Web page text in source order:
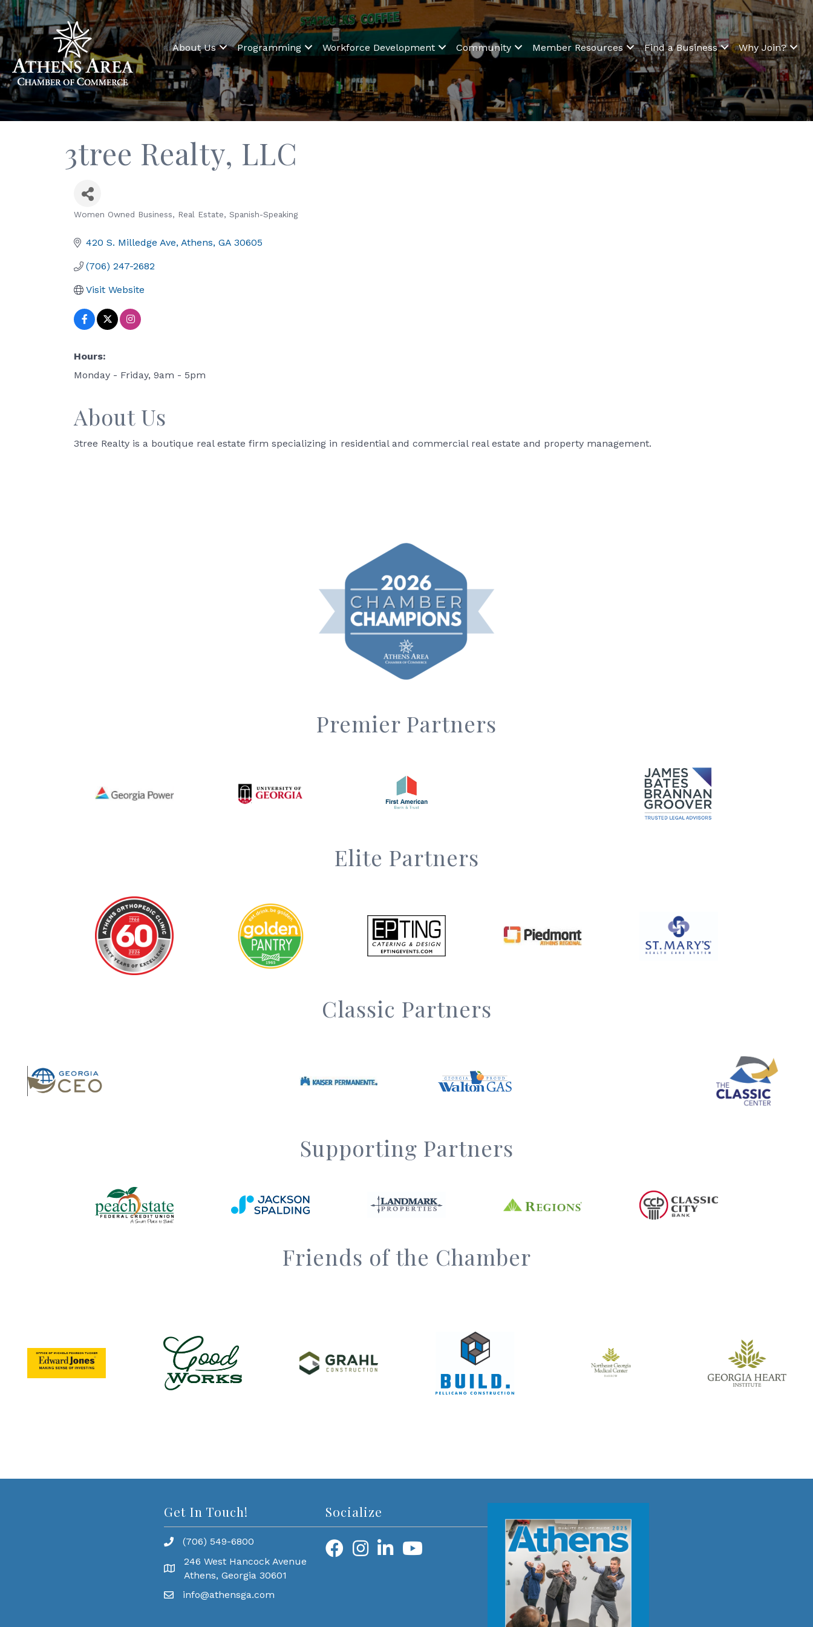
About Us Programming Workforce Development Community Member Resources Find a Business Why Join?
3tree Realty, LLC
Women Owned Business Real Estate Spanish-Speaking
420 S. Milledge Ave Athens GA 30605
(706) 247-2682
Visit Website
Hours:
Monday - Friday, 9am - 5pm
About Us
3tree Realty is a boutique real estate firm specializing in residential and commercial real estate and property management.
Premier Partners
Elite Partners
Classic Partners
Supporting Partners
Friends of the Chamber
Get In Touch!
(706) 549-6800
246 West Hancock Avenue
Athens, Georgia 30601
info@athensga.com
Socialize